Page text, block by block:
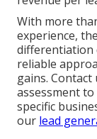
With more
experience,
differentiation
reliable
gains. Contact
assessment
specific
our lead